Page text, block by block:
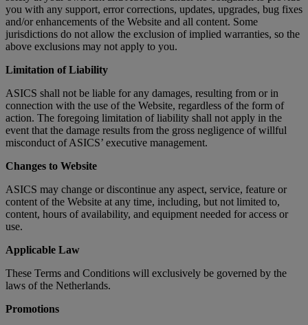
you with any support, error corrections, updates, upgrades, bug fixes
and/or enhancements of the Website and all content. Some
jurisdictions do not allow the exclusion of implied warranties, so the
above exclusions may not apply to you.
Limitation of Liability
ASICS shall not be liable for any damages, resulting from or in
connection with the use of the Website, regardless of the form of
action. The foregoing limitation of liability shall not apply in the
event that the damage results from the gross negligence of willful
misconduct of ASICS’ executive management.
Changes to Website
ASICS may change or discontinue any aspect, service, feature or
content of the Website at any time, including, but not limited to,
content, hours of availability, and equipment needed for access or
use.
Applicable Law
These Terms and Conditions will exclusively be governed by the
laws of the Netherlands.
Promotions